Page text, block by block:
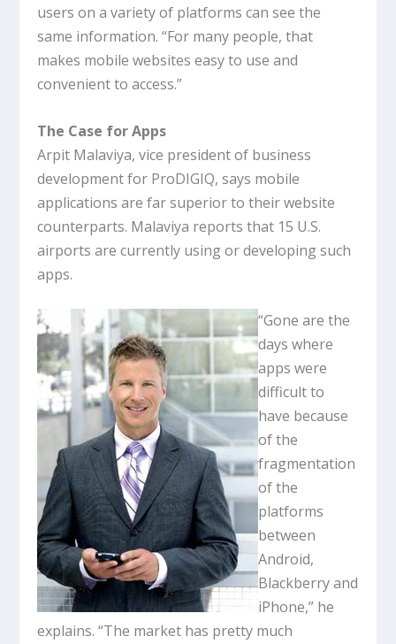
users on a variety of platforms can see the
same information. “For many people, that
makes mobile websites easy to use and
convenient to access.”
The Case for Apps
Arpit Malaviya, vice president of business
development for ProDIGIQ, says mobile
applications are far superior to their website
counterparts. Malaviya reports that 15 U.S.
airports are currently using or developing such
apps.
“Gone are the
days where
apps were
difficult to
have because
of the
fragmentation
of the
platforms
between
Android,
Blackberry and
iPhone,” he
explains. “The market has pretty much